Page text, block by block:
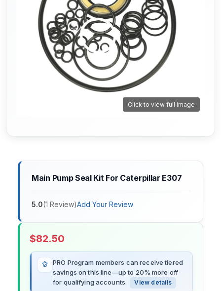
Click to view full image
Main Pump Seal Kit For Caterpillar E307
5.0(1 Review)Add Your Review
$82.50
PRO Program members can receive tiered
savings on this line—up to 20% more off
for qualifying accounts.
View details